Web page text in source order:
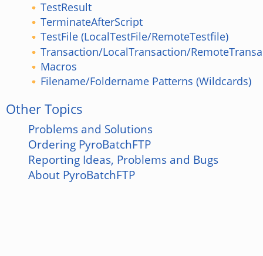
TestResult
TerminateAfterScript
TestFile (LocalTestFile/RemoteTestfile)
Transaction/LocalTransaction/
Macros
Filename/Foldername Patterns (Wildcards)
Other Topics
Problems and Solutions
Ordering PyroBatchFTP
Reporting Ideas, Problems and Bugs
About PyroBatchFTP